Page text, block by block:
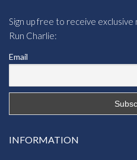
Sign up free to receive
Run Charlie:
Email
INFORMATION